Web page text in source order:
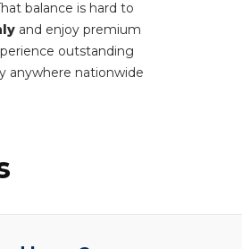
balance is hard to
and enjoy premium
outstanding
anywhere nationwide